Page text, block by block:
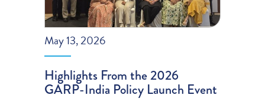
May 13, 2026
Highlights From the 2026
GARP-India Policy Launch Event